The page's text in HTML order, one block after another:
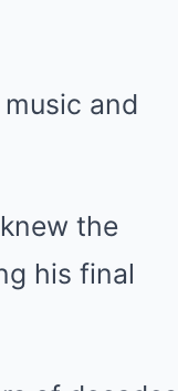
and
the
his final